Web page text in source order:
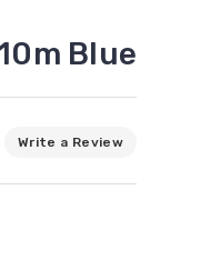
Blue
Write a Review